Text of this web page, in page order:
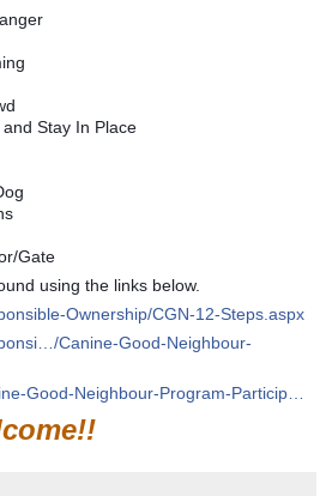
Stay In Place
Gate
using the links below.
Ownership/CGN-12-Steps.aspx
Canine-Good-Neighbour-
Good-Neighbour-Program-Particip…